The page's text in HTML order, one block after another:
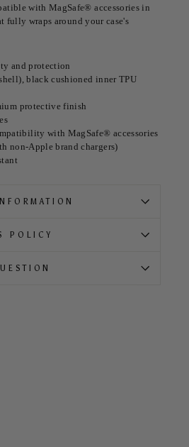
with MagSafe® accessories in
wraps around your case's
and protection
black cushioned inner TPU
protective finish
with MagSafe® accessories
non-Apple brand chargers)
POLICY